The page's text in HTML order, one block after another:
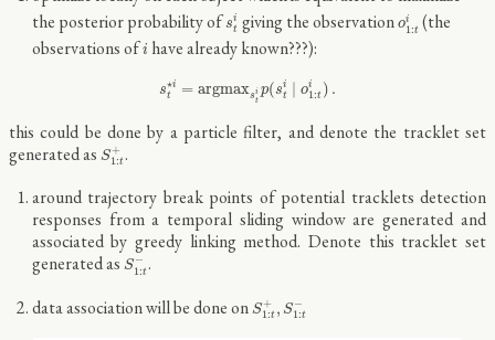
the posterior probability ofsi
t
ti giving the observation oi
1:t
o1 i(the
observations ofi
ihave already known???):
s⋆i
t
= argmaxsi
t
p(si
t
oi
1:t ) .
st (s i∣ o 1: ).
this could be done by a particle filter, and denote the tracklet set
generated as S+
1:t
S1: .
around trajectory break points of potential tracklets detection
responses from a temporal sliding window are generated and
associated by greedy linking method. Denote this tracklet set
generated as S−
1:t
S1:t .
data association will be done on S+
1:t , S−
1:t
S1:t ,S1